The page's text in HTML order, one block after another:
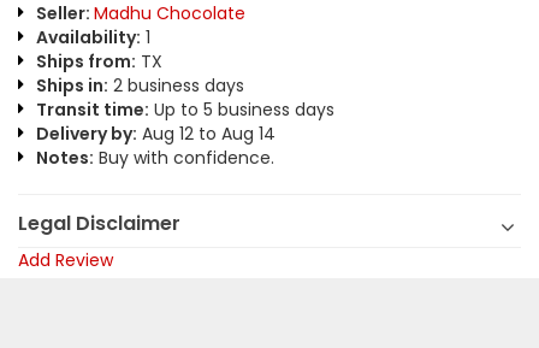
Seller: Madhu Chocolate
Availability: 1
Ships from: TX
Ships in: 2 business days
Transit time: Up to 5 business days
Delivery by: Aug 12 to Aug 14
Notes: Buy with confidence.
Legal Disclaimer
Add Review